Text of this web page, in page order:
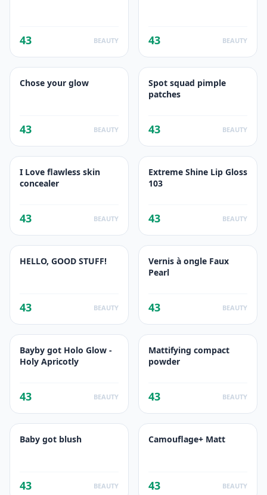
43 BEAUTY 43 BEAUTY
Chose your glow
43 BEAUTY
Spot squad pimple
patches
43 BEAUTY
I Love flawless skin
concealer
43 BEAUTY
Extreme Shine Lip Gloss
103
43 BEAUTY
HELLO, GOOD STUFF!
43 BEAUTY
Vernis à ongle Faux
Pearl
43 BEAUTY
Bayby got Holo Glow -
Holy Apricotly
43 BEAUTY
Mattifying compact
powder
43 BEAUTY
Baby got blush
43 BEAUTY
Camouflage+ Matt
43 BEAUTY